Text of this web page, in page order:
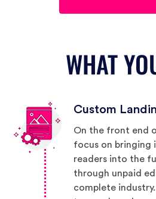
WHAT
Custom
On the front end
focus on bringing
readers into the
through unpaid
complete